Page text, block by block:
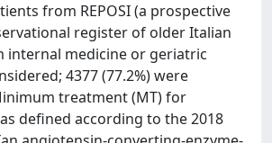
from REPOSI (a prospective
register of older Italian
internal medicine or geriatric
4377 (77.2%) were
treatment (MT) for
defined according to the 2018